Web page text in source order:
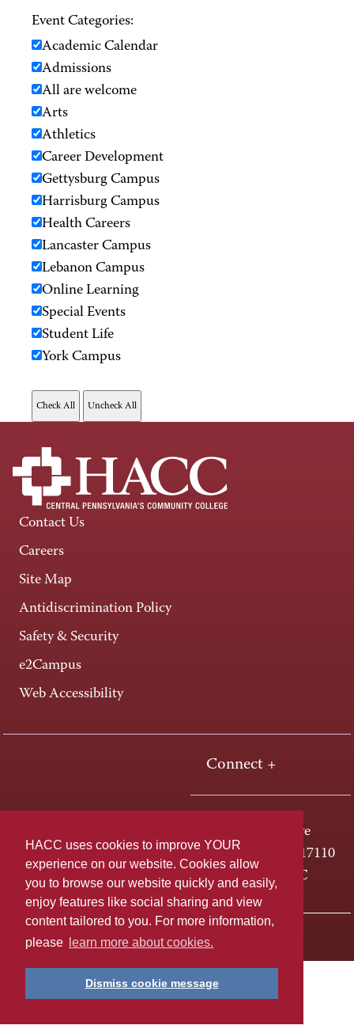
HACC uses cookies to improve YOUR
experience on our website. Cookies allow
you to browse our website quickly and easily,
enjoy features like social sharing and view
content tailored to you. For more information,
please
learn more about cookies.
Dismiss cookie message
Event Categories:
Academic Calendar
Admissions
All are welcome
Arts
Athletics
Career Development
Gettysburg Campus
Harrisburg Campus
Health Careers
Lancaster Campus
Lebanon Campus
Online Learning
Special Events
Student Life
York Campus
Contact Us
Careers
Site Map
Antidiscrimination Policy
Safety & Security
e2Campus
Web Accessibility
Connect +
One HACC Drive
Harrisburg, PA 17110
800-ABC-HACC
Last page update: April 01, 2025